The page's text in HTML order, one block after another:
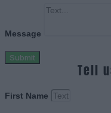
Message
Submit
Tell
First Name